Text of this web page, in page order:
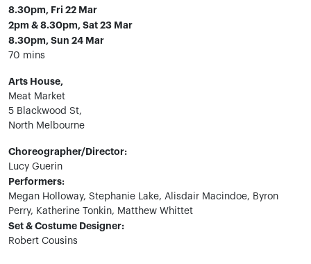
8.30pm, Fri 22 Mar
2pm & 8.30pm, Sat 23 Mar
8.30pm, Sun 24 Mar
70 mins
Arts House,
Meat Market
5 Blackwood St,
North Melbourne
Choreographer/Director:
Lucy Guerin
Performers:
Megan Holloway, Stephanie Lake, Alisdair Macindoe, Byron
Perry, Katherine Tonkin, Matthew Whittet
Set & Costume Designer:
Robert Cousins